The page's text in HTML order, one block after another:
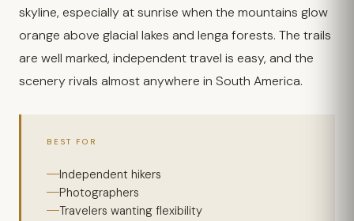
skyline, especially at sunrise when the mountains glow
orange above glacial lakes and lenga forests. The trails
are well marked, independent travel is easy, and the
scenery rivals almost anywhere in South America.
BEST FOR
Independent hikers
Photographers
Travelers wanting flexibility